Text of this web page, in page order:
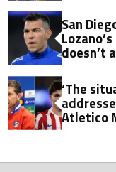
San
doesn’t
‘The
Atletico